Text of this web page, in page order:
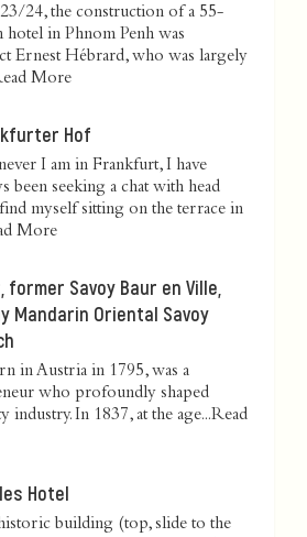
24, the construction of a 55-
hotel in Phnom Penh was
Ernest Hébrard, who was largely
More
Hof
I am in Frankfurt, I have
been seeking a chat with head
myself sitting on the terrace in
More
former Savoy Baur en Ville,
Mandarin Oriental Savoy
in Austria in 1795, was a
who profoundly shaped
industry. In 1837, at the age...Read
Hotel
building (top, slide to the